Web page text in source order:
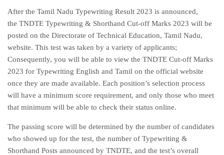
After the Tamil Nadu Typewriting Result 2023 is announced,
the TNDTE Typewriting & Shorthand Cut-off Marks 2023 will be
posted on the Directorate of Technical Education, Tamil Nadu,
website. This test was taken by a variety of applicants;
Consequently, you will be able to view the TNDTE Cut-off Marks
2023 for Typewriting English and Tamil on the official website
once they are made available. Each position’s selection process
will have a minimum score requirement, and only those who meet
that minimum will be able to check their status online.
The passing score will be determined by the number of candidates
who showed up for the test, the number of Typewriting &
Shorthand Posts announced by TNDTE, and the test’s overall